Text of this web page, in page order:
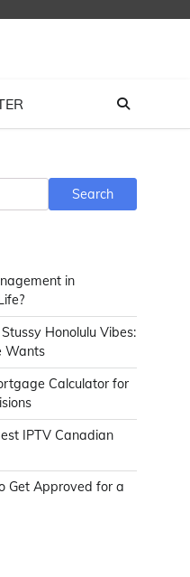
Search
in
Honolulu Vibes:
Wants
Calculator for
IPTV Canadian
Get Approved for a